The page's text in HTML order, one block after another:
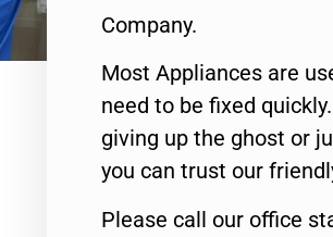
Company.
Most Appliances are
need to be fixed
giving up the ghost or
you can trust our
Please call our office